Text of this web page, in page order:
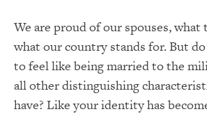
We are proud of our spouses, what
what our country stands for. But
to feel like being married to the
all other distinguishing
have? Like your identity has